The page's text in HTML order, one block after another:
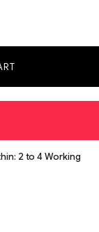
2 to 4 Working